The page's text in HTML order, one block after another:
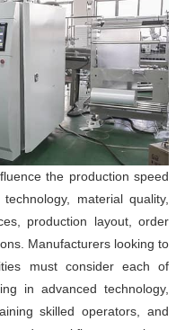
the production speed
material quality,
production layout, order
Manufacturers looking to
must consider each of
in advanced technology,
skilled operators, and